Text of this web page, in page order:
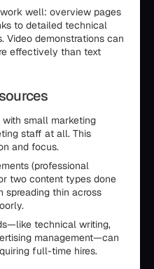
well: overview pages
to detailed technical
Video demonstrations can
effectively than text
small marketing
staff at all. This
and focus.
(professional
two content types done
spreading thin across
technical writing,
management—can
full-time hires.